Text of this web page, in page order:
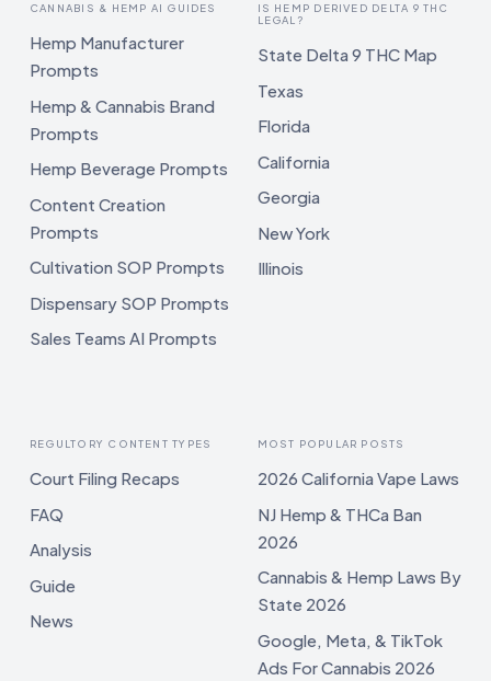
CANNABIS & HEMP AI GUIDES
Hemp Manufacturer
Prompts
Hemp & Cannabis Brand
Prompts
Hemp Beverage Prompts
Content Creation
Prompts
Cultivation SOP Prompts
Dispensary SOP Prompts
Sales Teams AI Prompts
IS HEMP DERIVED DELTA 9 THC
LEGAL?
State Delta 9 THC Map
Texas
Florida
California
Georgia
New York
Illinois
REGULTORY CONTENT TYPES
Court Filing Recaps
FAQ
Analysis
Guide
News
MOST POPULAR POSTS
2026 California Vape Laws
NJ Hemp & THCa Ban
2026
Cannabis & Hemp Laws By
State 2026
Google, Meta, & TikTok
Ads For Cannabis 2026